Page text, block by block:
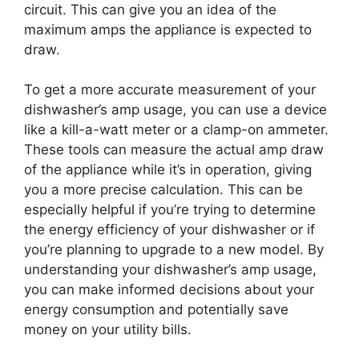
circuit. This can give you an idea of the
maximum amps the appliance is expected to
draw.
To get a more accurate measurement of your
dishwasher’s amp usage, you can use a device
like a kill-a-watt meter or a clamp-on ammeter.
These tools can measure the actual amp draw
of the appliance while it’s in operation, giving
you a more precise calculation. This can be
especially helpful if you’re trying to determine
the energy efficiency of your dishwasher or if
you’re planning to upgrade to a new model. By
understanding your dishwasher’s amp usage,
you can make informed decisions about your
energy consumption and potentially save
money on your utility bills.